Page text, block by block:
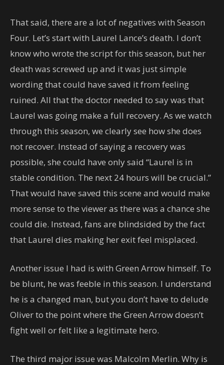
That said, there are a lot of negatives with Season
Four. Let’s start with Laurel Lance’s death. I don’t
know who wrote the script for this season, but her
death was screwed up and it was just simple
wording that could have saved it from feeling
ruined. All that the doctor needed to say was that
Laurel was going make a full recovery. As we watch
through this season, we clearly see how she does
not recover. Instead of saying a recovery was
possible, she could have only said “Laurel is in
stable condition. The next 24 hours will be crucial.”
That would have saved this scene and would make
more sense to the viewer as there was a chance she
could die. Instead, fans are blindsided by the fact
that Laurel dies making her exit feel misplaced.
Another issue I had is with Green Arrow himself. To
be blunt, he was feeble in this season. I understand
he is a changed man, but you don’t have to delude
Oliver to the point where the Green Arrow doesn’t
fight well or felt like a legitimate hero.
The third major issue was Malcolm Merlin. Why is